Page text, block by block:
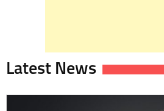
Latest News